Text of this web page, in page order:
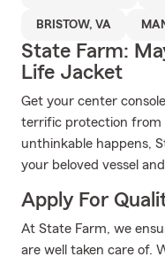
BRISTOW, VA
State Farm:
Life Jacket
Get your center
terrific protection from
unthinkable happens,
your beloved vessel
Apply For
At State Farm, we
are well taken care of.